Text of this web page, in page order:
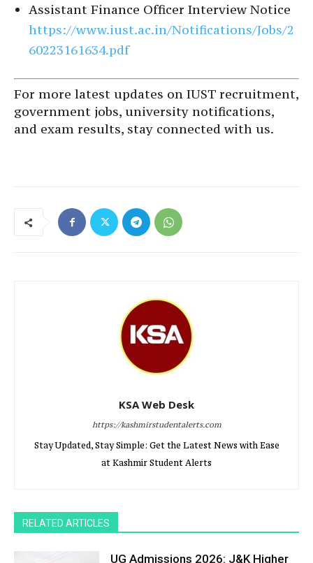
Assistant Finance Officer Interview Notice
https://www.iust.ac.in/Notifications/Jobs/2
60223161634.pdf
For more latest updates on IUST recruitment,
government jobs, university notifications,
and exam results, stay connected with us.
KSA Web Desk
https://kashmirstudentalerts.com
Stay Updated, Stay Simple: Get the Latest News with Ease
at Kashmir Student Alerts
RELATED ARTICLES
UG Admissions 2026: J&K Higher